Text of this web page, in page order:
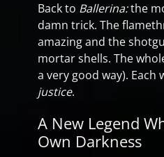
Back to Ballerina:the
damn trick. The
amazing and the
mortar shells. The
a very good way). Each
justice.
A New Legend
Own Darkness